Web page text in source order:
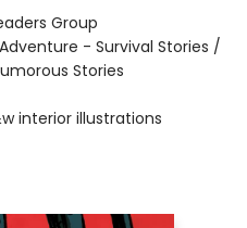
Group
- Survival Stories /
Stories
interior illustrations